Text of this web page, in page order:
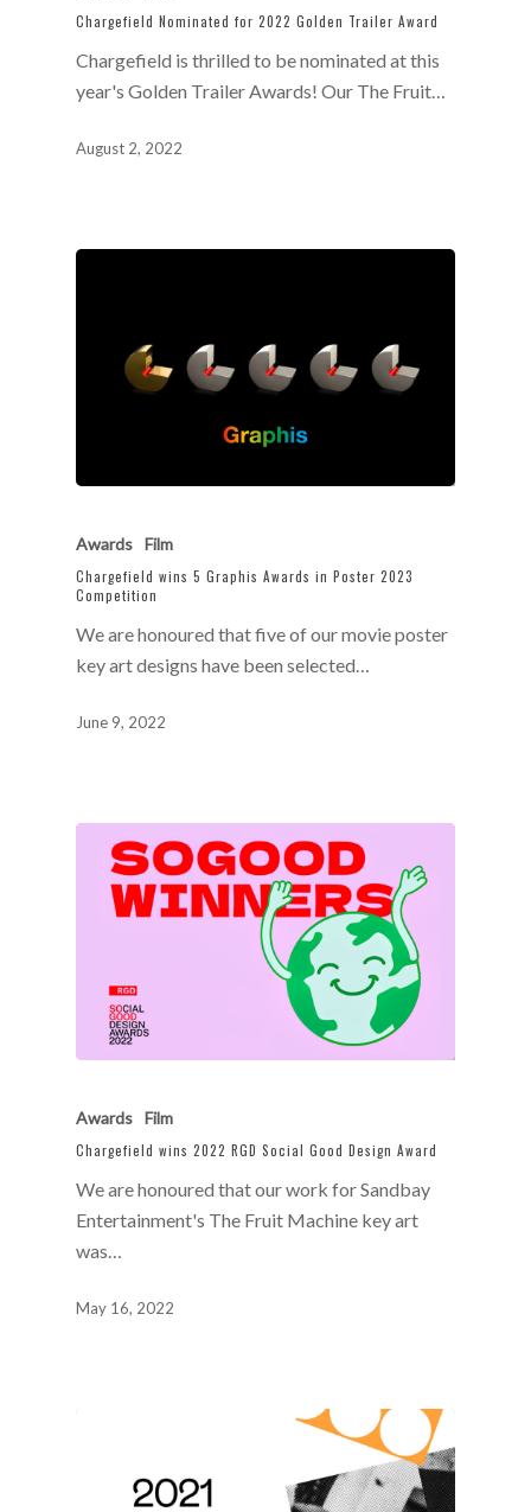
Chargefield Nominated for 2022 Golden Trailer Award
Chargefield is thrilled to be nominated at this
year's Golden Trailer Awards! Our The Fruit…
August 2, 2022
Awards Film
Chargefield wins 5 Graphis Awards in Poster 2023
Competition
We are honoured that five of our movie poster
key art designs have been selected…
June 9, 2022
Awards Film
Chargefield wins 2022 RGD Social Good Design Award
We are honoured that our work for Sandbay
Entertainment's The Fruit Machine key art
was…
May 16, 2022